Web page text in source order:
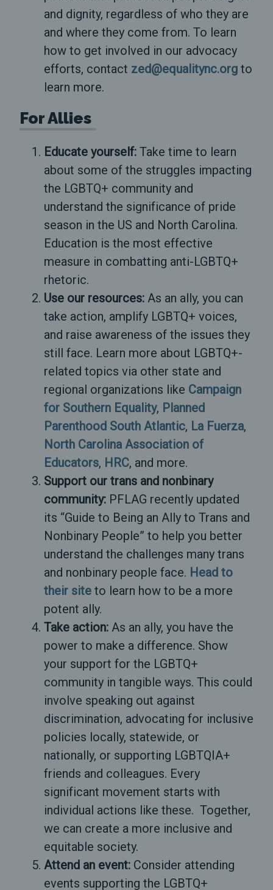
and dignity, regardless of who they are
and where they come from. To learn
how to get involved in our advocacy
efforts, contact zed@equalitync.org to
learn more.
For Allies
Educate yourself: Take time to learn
about some of the struggles impacting
the LGBTQ+ community and
understand the significance of pride
season in the US and North Carolina.
Education is the most effective
measure in combatting anti-LGBTQ+
rhetoric.
Use our resources: As an ally, you can
take action, amplify LGBTQ+ voices,
and raise awareness of the issues they
still face. Learn more about LGBTQ+-
related topics via other state and
regional organizations like Campaign
for Southern Equality, Planned
Parenthood South Atlantic, La Fuerza,
North Carolina Association of
Educators, HRC, and more.
Support our trans and nonbinary
community: PFLAG recently updated
its “Guide to Being an Ally to Trans and
Nonbinary People” to help you better
understand the challenges many trans
and nonbinary people face. Head to
their site to learn how to be a more
potent ally.
Take action: As an ally, you have the
power to make a difference. Show
your support for the LGBTQ+
community in tangible ways. This could
involve speaking out against
discrimination, advocating for inclusive
policies locally, statewide, or
nationally, or supporting LGBTQIA+
friends and colleagues. Every
significant movement starts with
individual actions like these. Together,
we can create a more inclusive and
equitable society.
Attend an event: Consider attending
events supporting the LGBTQ+